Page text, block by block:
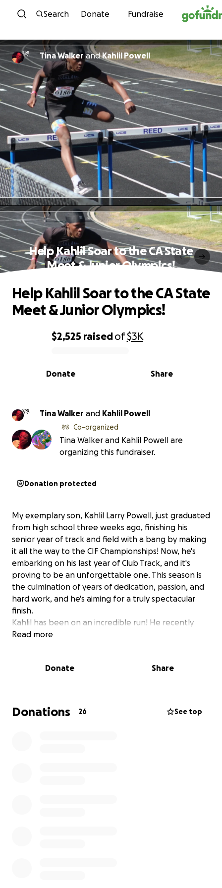
Skip to content
Search Donate Fundraise
Tina Walker andKahlil Powell
Help Kahlil Soar to the CA State
Meet & Junior Olympics!
0% complete
$2,525 raisedof$3K
Share
Donate
Help Kahlil Soar to the CA State
Meet & Junior Olympics!
Tina Walker and Kahlil Powell
Co-organized
Tina Walker and Kahlil Powell are
organizing this fundraiser.
Donation protected
My exemplary son, Kahlil Larry Powell, just graduated
from high school three weeks ago, finishing his
senior year of track and field with a bang by making
it all the way to the CIF Championships! Now, he's
embarking on his last year of Club Track, and it's
proving to be an unforgettable one. This season is
the culmination of years of dedication, passion, and
hard work, and he's aiming for a truly spectacular
finish.
Kahlil has been on an incredible run! He recently
placed in the top eight qualifiers for the Junior
Region 14 Junior Olympics qualifiers at Fresno State,
Fresno State, he took first place in the 400m hurdles
and second place in the 110m hurdles.
Read more
Donate Share
Donations 26 See top